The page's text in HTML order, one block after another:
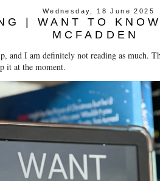
Wednesday, 18 June 2025
| WANT TO
MCFADDEN
and I am definitely not reading as much.
it at the moment.